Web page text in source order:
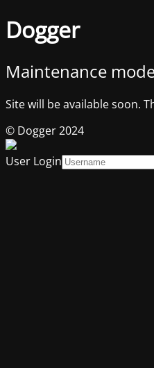
Dogger
Maintenance
Site will be available soon.
© Dogger 2024
User Login